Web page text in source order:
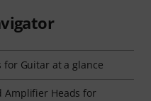
for Guitar at a glance
Amplifier Heads for